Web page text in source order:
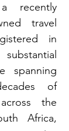
recently
travel
in
spanning
of
the
Africa,